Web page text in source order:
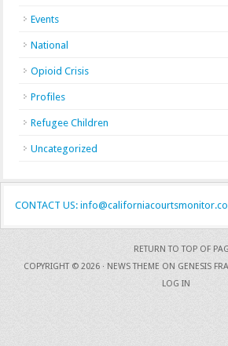
Events
National
Opioid Crisis
Profiles
Refugee Children
Uncategorized
CONTACT US:
RETURN TO TOP OF
COPYRIGHT © 2026 · NEWS THEME ON GENESIS
LOG IN